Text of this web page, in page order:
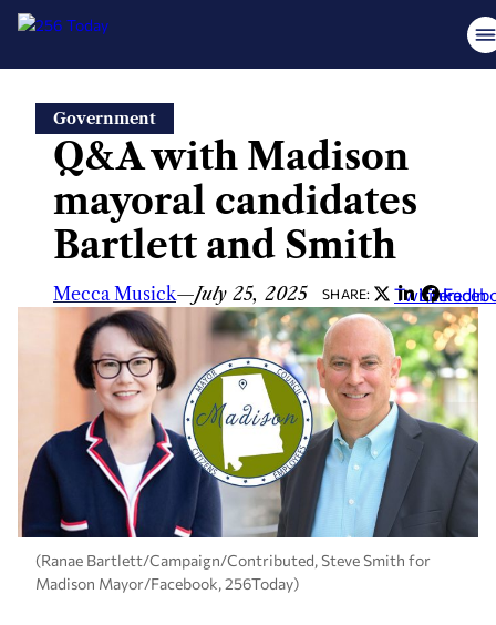
content
Government
Q&A with Madison
mayoral candidates
Bartlett and Smith
Mecca Musick—July 25, 2025 SHARE: Twitter
LinkedIn
(Ranae Bartlett/Campaign/Contributed, Steve Smith for
Madison Mayor/Facebook, 256Today)